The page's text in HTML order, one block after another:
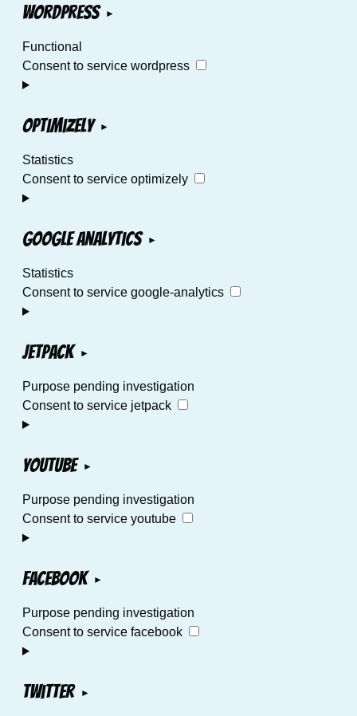
WordPress
Functional
Consent to service wordpress
Optimizely
Statistics
Consent to service optimizely
Google Analytics
Statistics
Consent to service google-analytics
Jetpack
Purpose pending investigation
Consent to service jetpack
YouTube
Purpose pending investigation
Consent to service youtube
Facebook
Purpose pending investigation
Consent to service facebook
Twitter